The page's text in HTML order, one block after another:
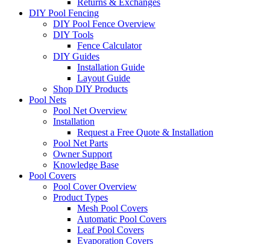
Returns & Exchanges
DIY Pool Fencing
DIY Pool Fence Overview
DIY Tools
Fence Calculator
DIY Guides
Installation Guide
Layout Guide
Shop DIY Products
Pool Nets
Pool Net Overview
Installation
Request a Free Quote & Installation
Pool Net Parts
Owner Support
Knowledge Base
Pool Covers
Pool Cover Overview
Product Types
Mesh Pool Covers
Automatic Pool Covers
Leaf Pool Covers
Evaporation Covers